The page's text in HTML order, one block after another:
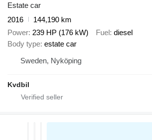
Estate car
2016
144,190 km
Power 239 HP (176 kW) Fuel diesel
Body type estate car
Sweden, Nyköping
Kvdbil